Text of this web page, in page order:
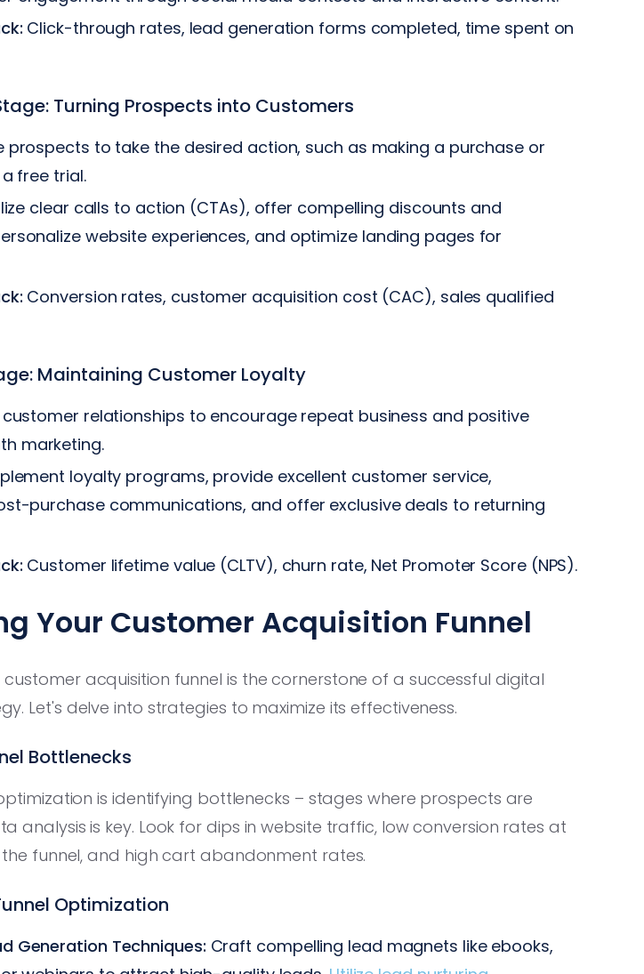
Click-through rates, lead generation forms completed, time spent on
Turning Prospects into Customers
prospects to take the desired action, such as making a purchase or
free trial.
clear calls to action (CTAs), offer compelling discounts and
website experiences, and optimize landing pages for
Conversion rates, customer acquisition cost (CAC), sales qualified
Maintaining Customer Loyalty
customer relationships to encourage repeat business and positive
marketing.
loyalty programs, provide excellent customer service,
purchase communications, and offer exclusive deals to returning
Customer lifetime value (CLTV), churn rate, Net Promoter Score (NPS).
Your Customer Acquisition Funnel
acquisition funnel is the cornerstone of a successful digital
Let's delve into strategies to maximize its effectiveness.
Bottlenecks
is identifying bottlenecks – stages where prospects are
analysis is key. Look for dips in website traffic, low conversion rates at
funnel, and high cart abandonment rates.
Optimization
Generation Techniques: Craft compelling lead magnets like ebooks,